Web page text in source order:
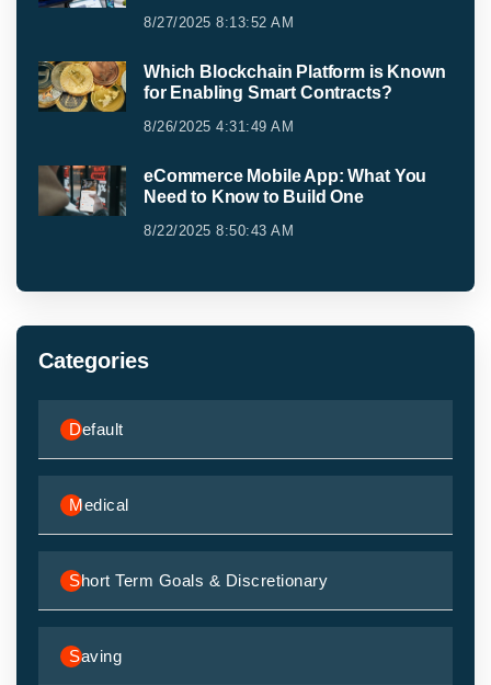
8/27/2025 8:13:52 AM
Which Blockchain Platform is Known
for Enabling Smart Contracts?
8/26/2025 4:31:49 AM
eCommerce Mobile App: What You
Need to Know to Build One
8/22/2025 8:50:43 AM
Categories
Default
Medical
Short Term Goals & Discretionary
Saving